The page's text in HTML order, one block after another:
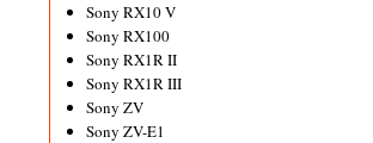
Sony RX10 V
Sony RX100
Sony RX1R II
Sony RX1R III
Sony ZV
Sony ZV-E1